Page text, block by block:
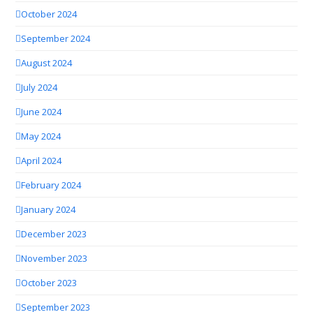
October 2024
September 2024
August 2024
July 2024
June 2024
May 2024
April 2024
February 2024
January 2024
December 2023
November 2023
October 2023
September 2023